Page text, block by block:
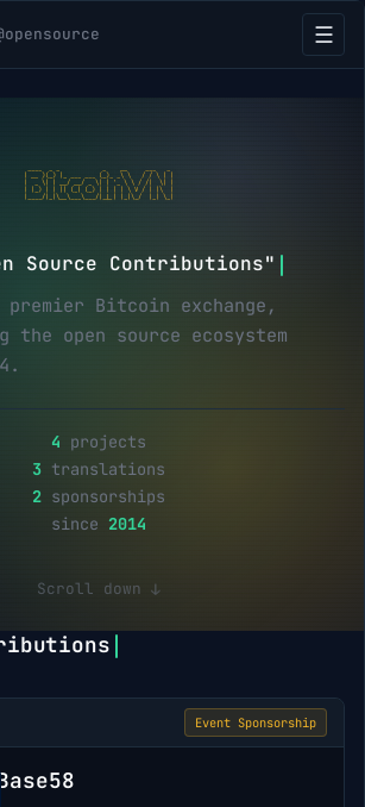
☰
| __ )(_) |_ ___ ___ (_)_ _\ \   / / \ | |
|  _ \| | __/ __/ _ \| | '_ \ \ / /|  \| |
| |_) | | || (_| (_) | | | | \ V / | |\  |
|____/|_|\__\___\___/|_|_| |_|\_/  |_| \_|
Source Contributions"
premier Bitcoin exchange,
the open source ecosystem
4 projects
3 translations
2 sponsorships
since 2014
Scroll down ↓
Event Sponsorship